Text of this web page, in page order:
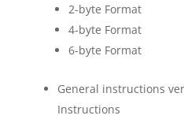
2-byte Format
4-byte Format
6-byte Format
General instructions
Instructions